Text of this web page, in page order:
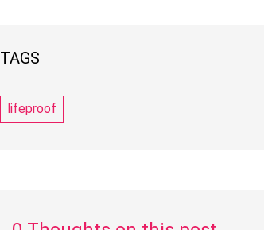
TAGS
lifeproof